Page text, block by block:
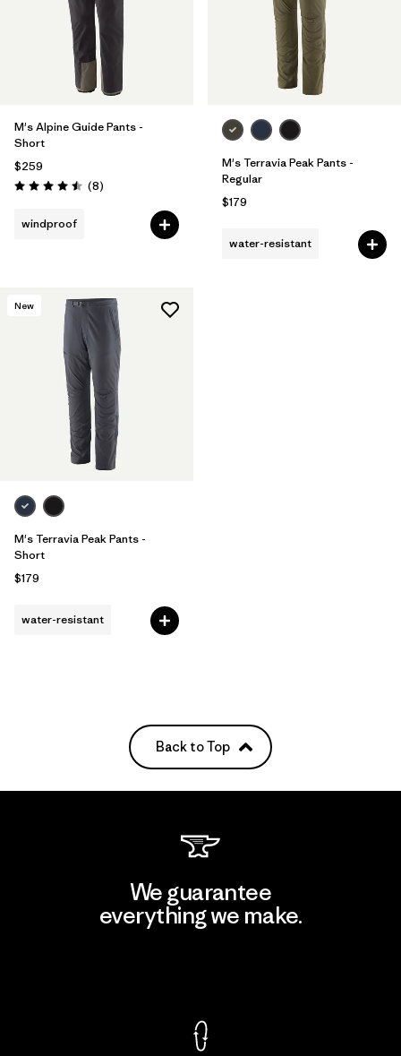
M's Alpine Guide Pants -
Short
$259
Rating: 4.5 / 5 (8Reviews
)
windproof
M's Terravia Peak Pants -
Regular
$179
water-resistant
New
M's Terravia Peak Pants -
Short
$179
water-resistant
Back to Top
We guarantee
everything we make.